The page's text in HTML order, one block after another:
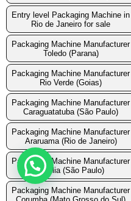
Entry level Packaging Machine in
Rio de Janeiro for sale
Packaging Machine Manufacturer
Toledo (Parana)
Packaging Machine Manufacturer
Rio Verde (Goias)
Packaging Machine Manufacturer
Caraguatatuba (São Paulo)
Packaging Machine Manufacturer
Araruama (Rio de Janeiro)
Packaging Machine Manufacturer
Marilia (São Paulo)
Packaging Machine Manufacturer